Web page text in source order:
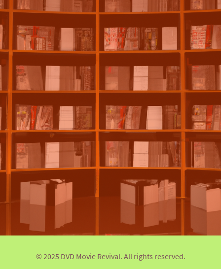
© 2025 DVD Movie Revival. All rights reserved.